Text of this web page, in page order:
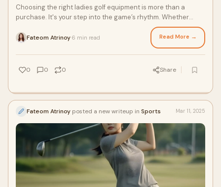
Choosing the right ladies golf equipment is more than a
purchase. It's your step into the game’s rhythm. Whether
Fateom Atrinoy 6 min read Read More →
0 0 0 Share
Fateom Atrinoy posted a new writeup in Sports Mar 11, 2025